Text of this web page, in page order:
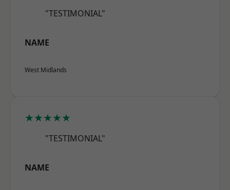
"TESTIMONIAL"
NAME
West Midlands
★★★★★
"TESTIMONIAL"
NAME